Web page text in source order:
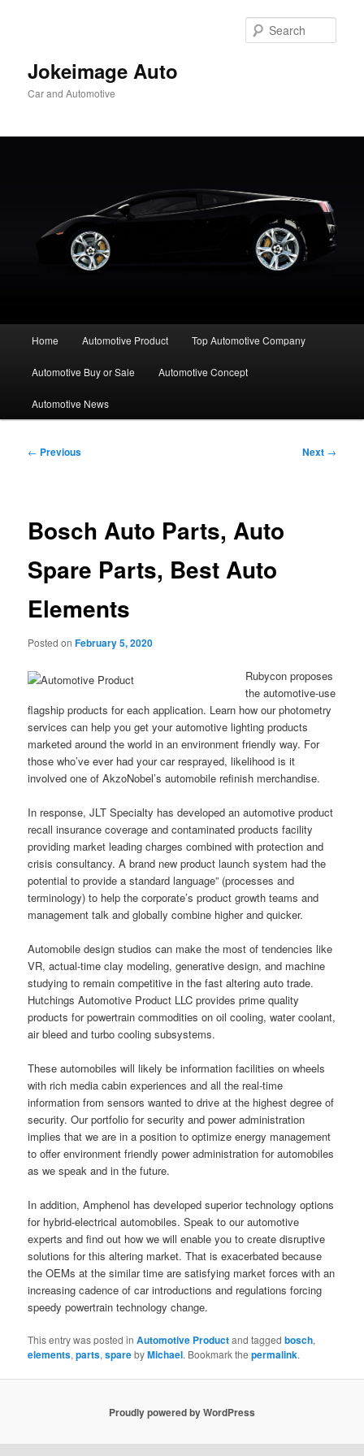
Jokeimage Auto
Car and Automotive
Home Automotive Product Top Automotive Company
Automotive Buy or Sale Automotive Concept
Automotive News
Post
← Previous Next →
Bosch Auto Parts, Auto
Spare Parts, Best Auto
Elements
Posted onFebruary 5, 2020
Rubycon proposes
the automotive-use
flagship products for each application. Learn how our photometry
services can help you get your automotive lighting products
marketed around the world in an environment friendly way. For
those who’ve ever had your car resprayed, likelihood is it
involved one of AkzoNobel’s automobile refinish merchandise.
In response, JLT Specialty has developed an automotive product
recall insurance coverage and contaminated products facility
providing market leading charges combined with protection and
crisis consultancy. A brand new product launch system had the
potential to provide a standard language” (processes and
terminology) to help the corporate’s product growth teams and
management talk and globally combine higher and quicker.
Automobile design studios can make the most of tendencies like
VR, actual-time clay modeling, generative design, and machine
studying to remain competitive in the fast altering auto trade.
Hutchings Automotive Product LLC provides prime quality
products for powertrain commodities on oil cooling, water coolant,
air bleed and turbo cooling subsystems.
These automobiles will likely be information facilities on wheels
with rich media cabin experiences and all the real-time
information from sensors wanted to drive at the highest degree of
security. Our portfolio for security and power administration
implies that we are in a position to optimize energy management
to offer environment friendly power administration for automobiles
as we speak and in the future.
In addition, Amphenol has developed superior technology options
for hybrid-electrical automobiles. Speak to our automotive
experts and find out how we will enable you to create disruptive
solutions for this altering market. That is exacerbated because
the OEMs at the similar time are satisfying market forces with an
increasing cadence of car introductions and regulations forcing
speedy powertrain technology change.
This entry was posted inAutomotive Productand taggedbosch,
elements,parts,sparebyMichael. Bookmark thepermalink.
Proudly powered by WordPress